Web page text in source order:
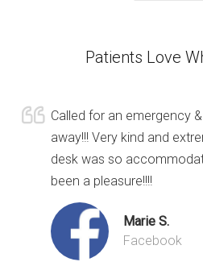
Patients Love
Called for an emergency
away!!! Very kind and
desk was so
been a pleasure!!!!
Marie S.
Facebook